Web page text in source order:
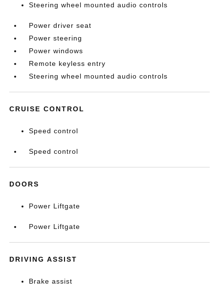
Steering wheel mounted audio controls
Power driver seat
Power steering
Power windows
Remote keyless entry
Steering wheel mounted audio controls
CRUISE CONTROL
Speed control
Speed control
DOORS
Power Liftgate
Power Liftgate
DRIVING ASSIST
Brake assist